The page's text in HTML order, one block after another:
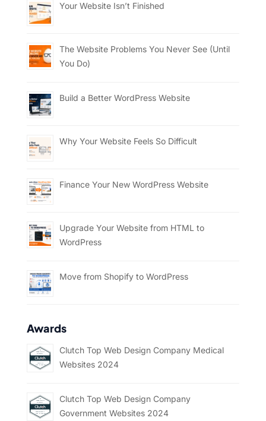
Your Website Isn’t Finished
The Website Problems You Never See (Until
You Do)
Build a Better WordPress Website
Why Your Website Feels So Difficult
Finance Your New WordPress Website
Upgrade Your Website from HTML to
WordPress
Move from Shopify to WordPress
Awards
Clutch Top Web Design Company Medical
Websites 2024
Clutch Top Web Design Company
Government Websites 2024